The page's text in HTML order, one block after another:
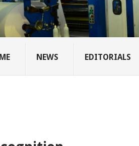
NEWS EDITORIALS